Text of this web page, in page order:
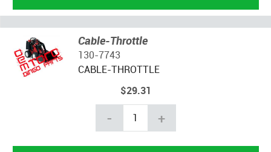
Cable-Throttle
130-7743
CABLE-THROTTLE
$29.31
- +